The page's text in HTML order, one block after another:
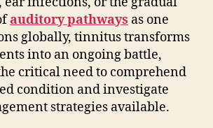
auditory pathways as one
globally, tinnitus transforms
into an ongoing battle,
critical need to comprehend
condition and investigate
strategies available.